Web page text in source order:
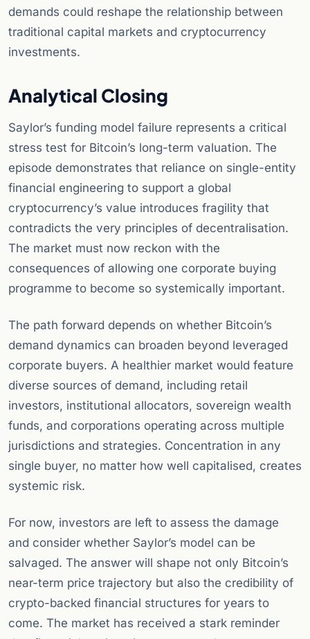
demands could reshape the relationship between
traditional capital markets and cryptocurrency
investments.
Analytical Closing
Saylor’s funding model failure represents a critical
stress test for Bitcoin’s long-term valuation. The
episode demonstrates that reliance on single-entity
financial engineering to support a global
cryptocurrency’s value introduces fragility that
contradicts the very principles of decentralisation.
The market must now reckon with the
consequences of allowing one corporate buying
programme to become so systemically important.
The path forward depends on whether Bitcoin’s
demand dynamics can broaden beyond leveraged
corporate buyers. A healthier market would feature
diverse sources of demand, including retail
investors, institutional allocators, sovereign wealth
funds, and corporations operating across multiple
jurisdictions and strategies. Concentration in any
single buyer, no matter how well capitalised, creates
systemic risk.
For now, investors are left to assess the damage
and consider whether Saylor’s model can be
salvaged. The answer will shape not only Bitcoin’s
near-term price trajectory but also the credibility of
crypto-backed financial structures for years to
come. The market has received a stark reminder